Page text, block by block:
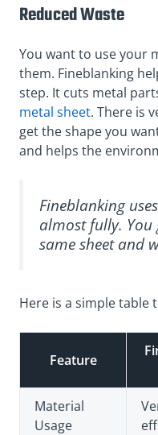
Reduced Waste
You want to use your
them. Fineblanking
step. It cuts metal
metal sheet. There is
get the shape you
and helps the
Fineblanking
almost fully.
same sheet and
Here is a simple table
Feature
Material
Usage